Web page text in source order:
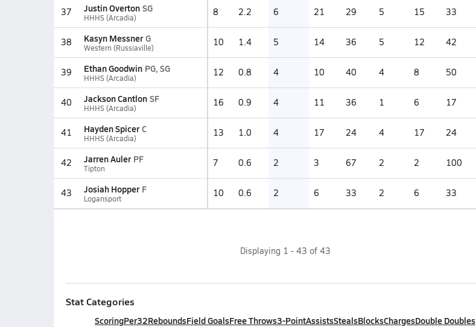
37 Justin Overton SG
HHHS (Arcadia) 8 2.2 6 21 29 5 15 33
38 Kasyn Messner G
Western (Russiaville) 10 1.4 5 14 36 5 12 42
39 Ethan Goodwin PG, SG
HHHS (Arcadia) 12 0.8 4 10 40 4 8 50
40 Jackson Cantlon SF
HHHS (Arcadia) 16 0.9 4 11 36 1 6 17
41 Hayden Spicer C
HHHS (Arcadia) 13 1.0 4 17 24 4 17 24
42 Jarren Auler PF
Tipton 7 0.6 2 3 67 2 2 100
43 Josiah Hopper F
Logansport 10 0.6 2 6 33 2 6 33
Displaying 1 - 43 of 43
Stat Categories
ScoringPer32ReboundsField GoalsFree Throws3-PointAssistsStealsBlocksChargesDouble Doubles